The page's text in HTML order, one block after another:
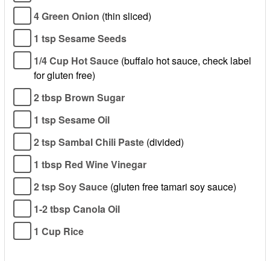
4 Green Onion (thin sliced)
1 tsp Sesame Seeds
1/4 Cup Hot Sauce (buffalo hot sauce, check label
for gluten free)
2 tbsp Brown Sugar
1 tsp Sesame Oil
2 tsp Sambal Chili Paste (divided)
1 tbsp Red Wine Vinegar
2 tsp Soy Sauce (gluten free tamari soy sauce)
1-2 tbsp Canola Oil
1 Cup Rice